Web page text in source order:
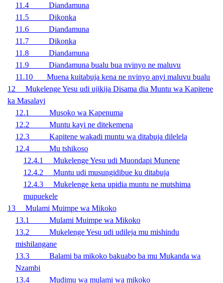
11.4 Diandamuna
11.5 Dikonka
11.6 Diandamuna
11.7 Dikonka
11.8 Diandamuna
11.9 Diandamuna bualu bua nvinyo ne maluvu
11.10 Muena kuitabuja kena ne nvinyo anyi maluvu bualu
12 Mukelenge Yesu udi ujikija Disama dia Muntu wa Kapitene
ka Masalayi
12.1 Musoko wa Kapenuma
12.2 Muntu kayi ne ditekemena
12.3 Kapitene wakadi muntu wa ditabuja dilelela
12.4 Mu tshikoso
12.4.1 Mukelenge Yesu udi Muondapi Munene
12.4.2 Muntu udi musungidibue ku ditabuja
12.4.3 Mukelenge kena upidia muntu ne mutshima
mupuekele
13 Mulami Muimpe wa Mikoko
13.1 Mulami Muimpe wa Mikoko
13.2 Mukelenge Yesu udi udileja mu mishindu
mishilangane
13.3 Balami ba mikoko bakuabo ba mu Mukanda wa
Nzambi
13.4 Mudimu wa mulami wa mikoko